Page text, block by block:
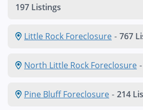
197 Listings
Little Rock Foreclosure - 767
North Little Rock Foreclosure -
Pine Bluff Foreclosure - 214